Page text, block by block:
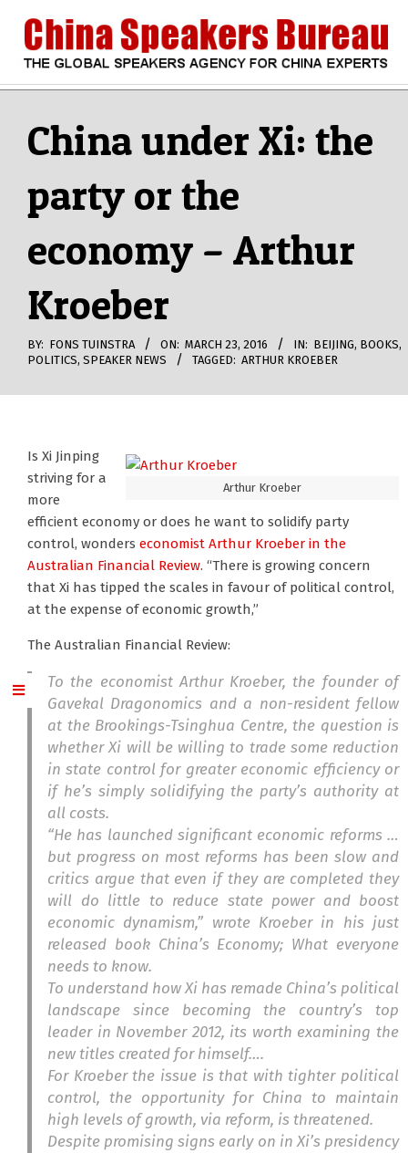
content
CHINA
SPEAKERS
BUREAU
Navigation
MenuChina under Xi: the
party or the
economy – Arthur
Kroeber
BY: FONS TUINSTRA ON: MARCH 23, 2016 IN: BEIJING, BOOKS,
POLITICS, SPEAKER NEWS TAGGED: ARTHUR KROEBER
Arthur Kroeber
Is Xi Jinping
striving for a
more
efficient economy or does he want to solidify party
control, wonders economist Arthur Kroeber in the
Australian Financial Review. “There is growing concern
that Xi has tipped the scales in favour of political control,
at the expense of economic growth,”
The Australian Financial Review:
To the economist Arthur Kroeber, the founder of
Gavekal Dragonomics and a non-resident fellow
at the Brookings-Tsinghua Centre, the question is
whether Xi will be willing to trade some reduction
in state control for greater economic efficiency or
if he’s simply solidifying the party’s authority at
all costs.
“He has launched significant economic reforms …
but progress on most reforms has been slow and
critics argue that even if they are completed they
will do little to reduce state power and boost
economic dynamism,” wrote Kroeber in his just
released book China’s Economy; What everyone
needs to know.
To understand how Xi has remade China’s political
landscape since becoming the country’s top
leader in November 2012, its worth examining the
new titles created for himself….
For Kroeber the issue is that with tighter political
control, the opportunity for China to maintain
high levels of growth, via reform, is threatened.
Despite promising signs early on in Xi’s presidency